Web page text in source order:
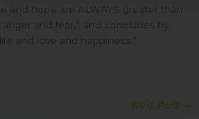
and hope are ALWAYS greater than
and fear,” and concludes by
and love and happiness.”
Next Post →